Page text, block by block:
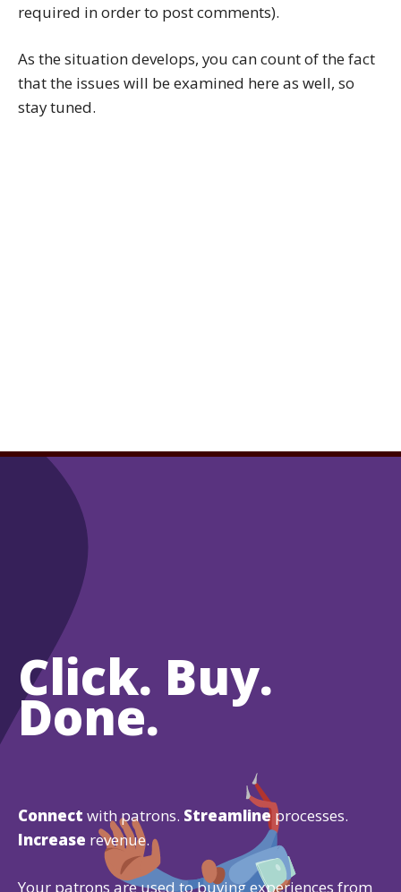
required in order to post comments).
As the situation develops, you can count of the fact
that the issues will be examined here as well, so
stay tuned.
Click. Buy.
Done.
Connect with patrons. Streamlineprocesses.
Increase revenue.
Your patrons are used to buying experiences from